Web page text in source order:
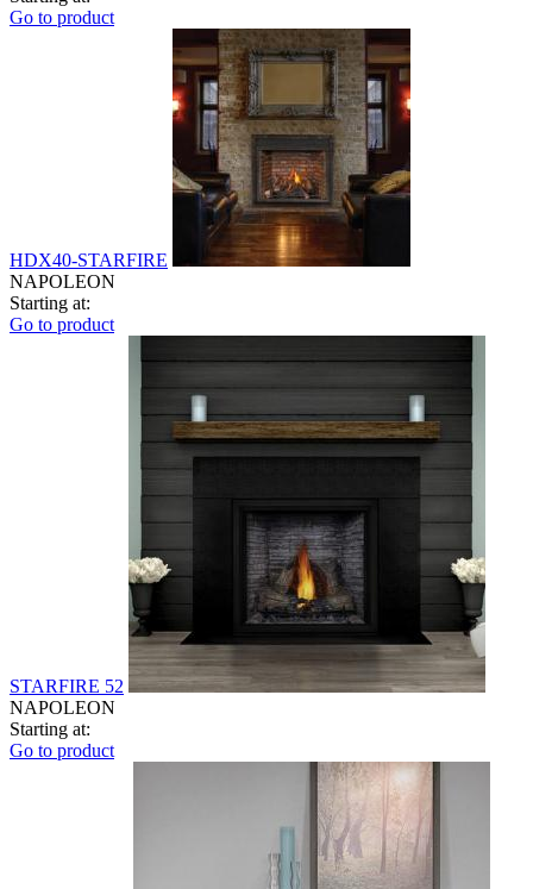
Go to product
HDX40-STARFIRE
NAPOLEON
Starting at:
Go to product
STARFIRE 52
NAPOLEON
Starting at:
Go to product